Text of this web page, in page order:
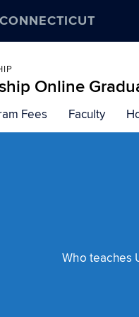
Online
Fees Faculty
Who teaches